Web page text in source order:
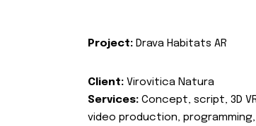
Project: Drava Habitats AR
Client: Virovitica Natura
Services: Concept, script, 3D
video production, programming,